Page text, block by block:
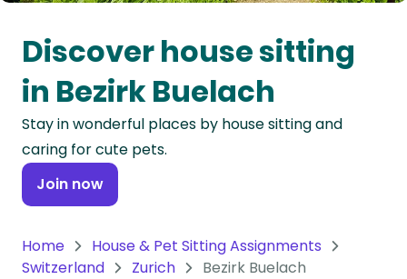
Oceania
Continent
South
America
Continent
Antarctica
Discover house sitting
in Bezirk Buelach
Stay in wonderful places by house sitting and
caring for cute pets.
Join now
Home
House & Pet Sitting Assignments
Switzerland
Zurich Bezirk Buelach